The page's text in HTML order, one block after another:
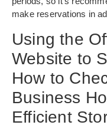
make reservations in
Using the
Website to
How to
Business
Efficient